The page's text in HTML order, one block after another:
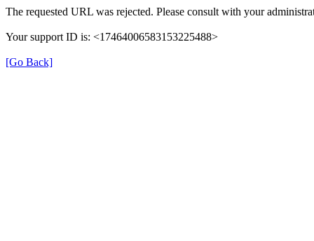
The requested URL was rejected. Please consult with your
Your support ID is: <17464006583153225488>
[Go Back]